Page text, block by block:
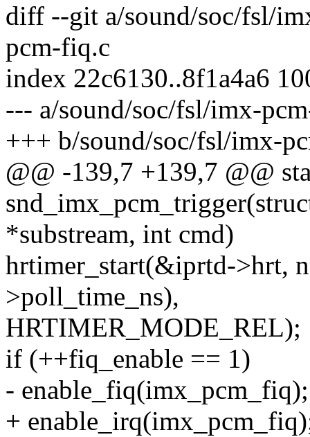
diff --git a/sound/soc/fsl/
pcm-fiq.c
index 22c6130..8f1a4a6
--- a/sound/soc/fsl/imx-
+++ b/sound/soc/fsl/imx-
@@ -139,7 +139,7 @@
*substream, int cmd)
hrtimer_start(&iprtd->hrt,
>poll_time_ns),
HRTIMER_MODE_REL);
if (++fiq_enable == 1)
- enable_fiq(imx_pcm_fiq);
+